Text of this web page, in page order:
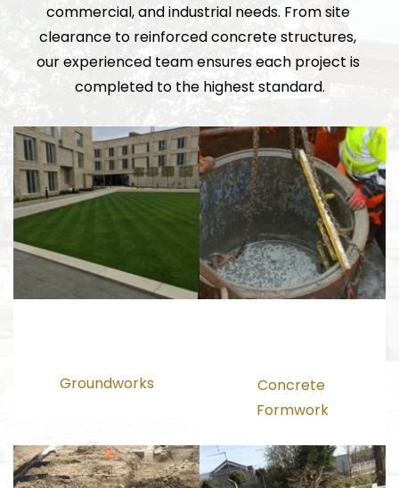
commercial, and industrial needs. From site
clearance to reinforced concrete structures,
our experienced team ensures each project is
completed to the highest standard.
Groundworks
Concrete
Formwork